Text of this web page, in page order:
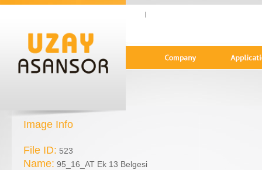
|
Image Info
File ID: 523
Name: 95_16_AT Ek 13 Belgesi